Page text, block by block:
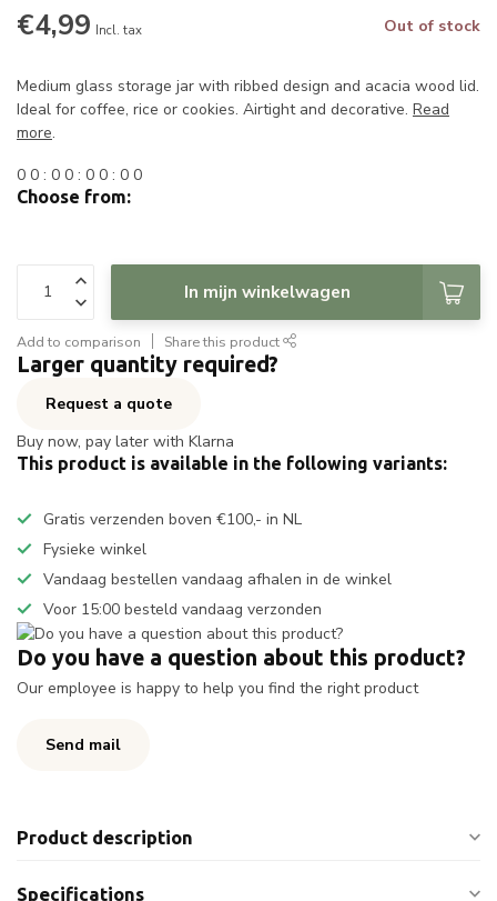
€4,99 Incl. tax Out of stock
Medium glass storage jar with ribbed design and acacia wood lid.
Ideal for coffee, rice or cookies. Airtight and decorative. Read
more.
0 0 : 0 0 : 0 0 : 0 0
Choose from:
In mijn winkelwagen
Add to comparison Share this product
Larger quantity required?
Request a quote
Buy now, pay later with Klarna
This product is available in the following variants:
Gratis verzenden boven €100,- in NL
Fysieke winkel
Vandaag bestellen vandaag afhalen in de winkel
Voor 15:00 besteld vandaag verzonden
Do you have a question about this product?
Our employee is happy to help you find the right product
Send mail
Product description
Specifications